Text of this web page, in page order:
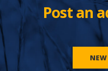
Post an
NEW